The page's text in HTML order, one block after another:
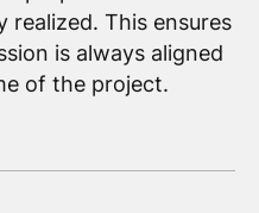
realized. This ensures
is always aligned
of the project.